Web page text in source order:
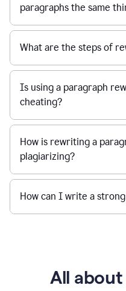
paragraphs the same
What are the steps of
Is using a paragraph
cheating?
How is rewriting a
plagiarizing?
How can I write a
All